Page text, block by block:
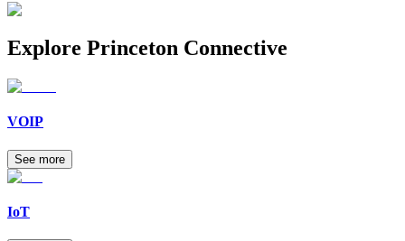
Explore Princeton Connective
VOIP
See more
IoT